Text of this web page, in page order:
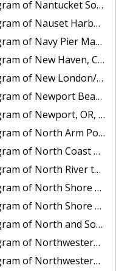
Bay to Lewis Bay, MA, MA1101I-CM-N
Monomoy Point, MA, MA2201-TB-N
Marina, Chicago, IL, IL2501-CM-T
Haven, CT, CT2102-CS-N
Groton, CT, CT2101-CS-N
Beach, CA, CA1901-CM-N
OR, OR2203-CS-N
Houghton, AK, AK1904B-CM-T
Pta Puntilla to Pta Iglesia, PR, PR1801A-TB-C
Bogue Sound, NC, NC1901C-TB-C
of East Bay, TX, TX1601A-CM-N
Fleets Island to Cherry Point, VA, VA1703A-TB-N
Santee Rivers, SC, SC1104A-CM-N
Cape to Cape Kovrizhka, AK, AK2402C-CM-T
Umnak Pass to Spray Cape, AK, AK2402B-CM-T